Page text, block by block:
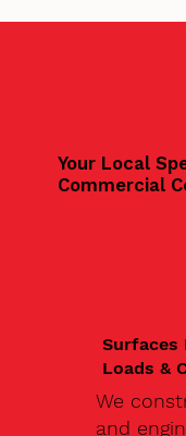
Your Local
Commercial
Surfaces
Loads &
We
and